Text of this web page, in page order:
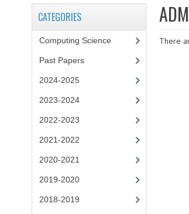
There
CATEGORIES
Computing Science
Past Papers
2024-2025
2023-2024
2022-2023
2021-2022
2020-2021
2019-2020
2018-2019